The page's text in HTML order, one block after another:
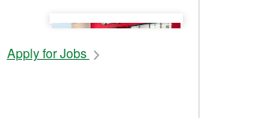
Apply for Jobs